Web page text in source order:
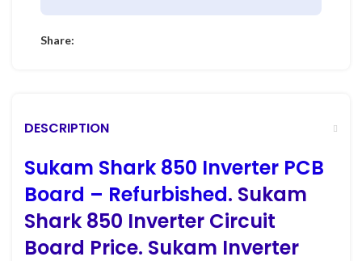
Share:
DESCRIPTION
Sukam Shark 850 Inverter PCB
Board – Refurbished. Sukam
Shark 850 Inverter Circuit
Board Price. Sukam Inverter